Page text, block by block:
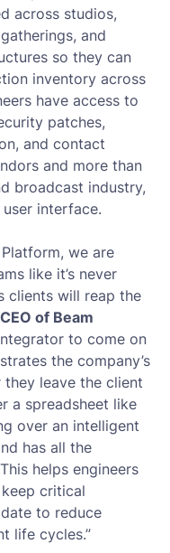
across studios,
and
so they can
inventory across
have access to
patches,
and contact
and more than
broadcast industry,
interface.
we are
like it’s never
clients will reap the
of Beam
to come on
the company’s
leave the client
a spreadsheet like
over an intelligent
has all the
helps engineers
critical
to reduce
life cycles.”